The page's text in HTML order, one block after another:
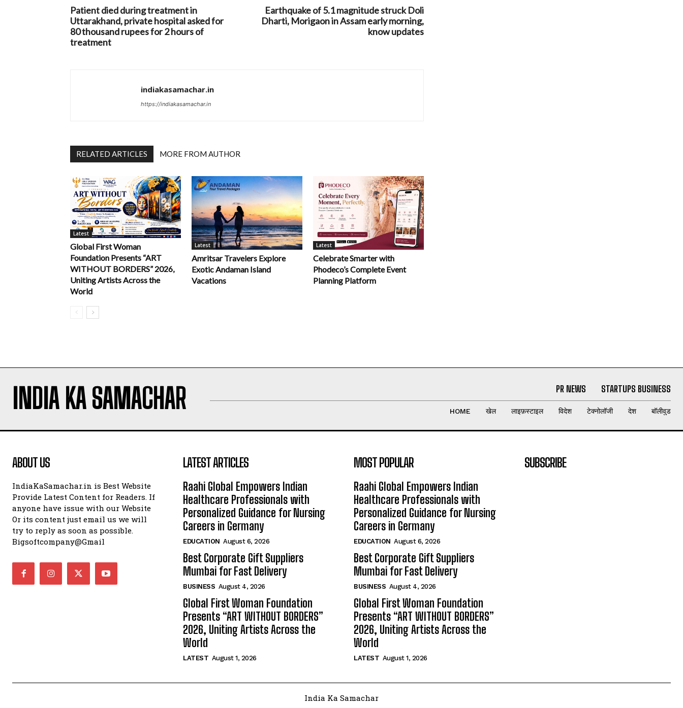
Patient died during treatment in
Uttarakhand, private hospital asked for
80 thousand rupees for 2 hours of
treatment
Earthquake of 5.1 magnitude struck Doli
Dharti, Morigaon in Assam early morning,
know updates
indiakasamachar.in
https://indiakasamachar.in
RELATED ARTICLES MORE FROM AUTHOR
Latest
Global First Woman
Foundation Presents “ART
WITHOUT BORDERS” 2026,
Uniting Artists Across the
World
Latest
Amritsar Travelers Explore
Exotic Andaman Island
Vacations
Latest
Celebrate Smarter with
Phodeco’s Complete Event
Planning Platform
INDIA KA SAMACHAR PR NEWS STARTUPS BUSINESS
HOME खेल लाइफ़स्टाइल विदेश टेक्नोलॉजी देश बॉलीवुड
ABOUT US
IndiaKaSamachar.in is Best Website
Provide Latest Content for Readers. If
anyone have issue with our Website
Or its content just email us we will
try to reply as soon as possible.
Bigsoftcompany@Gmail
LATEST ARTICLES
Raahi Global Empowers Indian
Healthcare Professionals with
Personalized Guidance for Nursing
Careers in Germany
EDUCATION August 6, 2026
Best Corporate Gift Suppliers
Mumbai for Fast Delivery
BUSINESS August 4, 2026
Global First Woman Foundation
Presents “ART WITHOUT BORDERS”
2026, Uniting Artists Across the
World
LATEST August 1, 2026
MOST POPULAR
Raahi Global Empowers Indian
Healthcare Professionals with
Personalized Guidance for Nursing
Careers in Germany
EDUCATION August 6, 2026
Best Corporate Gift Suppliers
Mumbai for Fast Delivery
BUSINESS August 4, 2026
Global First Woman Foundation
Presents “ART WITHOUT BORDERS”
2026, Uniting Artists Across the
World
LATEST August 1, 2026
SUBSCRIBE
India Ka Samachar